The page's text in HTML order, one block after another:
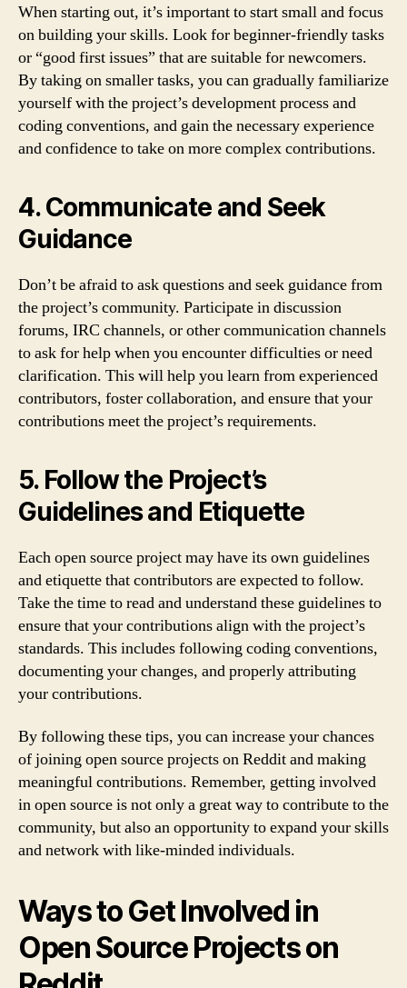
When starting out, it’s important to start small and focus
on building your skills. Look for beginner-friendly tasks
or “good first issues” that are suitable for newcomers.
By taking on smaller tasks, you can gradually familiarize
yourself with the project’s development process and
coding conventions, and gain the necessary experience
and confidence to take on more complex contributions.
4. Communicate and Seek
Guidance
Don’t be afraid to ask questions and seek guidance from
the project’s community. Participate in discussion
forums, IRC channels, or other communication channels
to ask for help when you encounter difficulties or need
clarification. This will help you learn from experienced
contributors, foster collaboration, and ensure that your
contributions meet the project’s requirements.
5. Follow the Project’s
Guidelines and Etiquette
Each open source project may have its own guidelines
and etiquette that contributors are expected to follow.
Take the time to read and understand these guidelines to
ensure that your contributions align with the project’s
standards. This includes following coding conventions,
documenting your changes, and properly attributing
your contributions.
By following these tips, you can increase your chances
of joining open source projects on Reddit and making
meaningful contributions. Remember, getting involved
in open source is not only a great way to contribute to the
community, but also an opportunity to expand your skills
and network with like-minded individuals.
Ways to Get Involved in
Open Source Projects on